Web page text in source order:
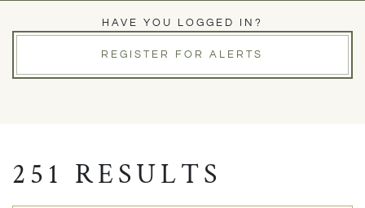
HAVE YOU LOGGED IN?
REGISTER FOR ALERTS
251 RESULTS